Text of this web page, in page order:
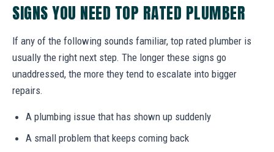
SIGNS YOU NEED TOP RATED PLUMBER
If any of the following sounds familiar, top rated plumber is
usually the right next step. The longer these signs go
unaddressed, the more they tend to escalate into bigger
repairs.
A plumbing issue that has shown up suddenly
A small problem that keeps coming back